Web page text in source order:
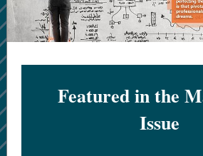
Featured in the
Issue